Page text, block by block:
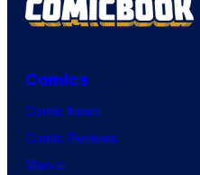
Comics
Comic News
Comic Reviews
Marvel